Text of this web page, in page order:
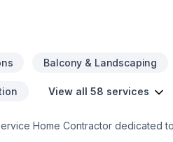
Balcony & Landscaping
View all 58 services
Home Contractor dedicated